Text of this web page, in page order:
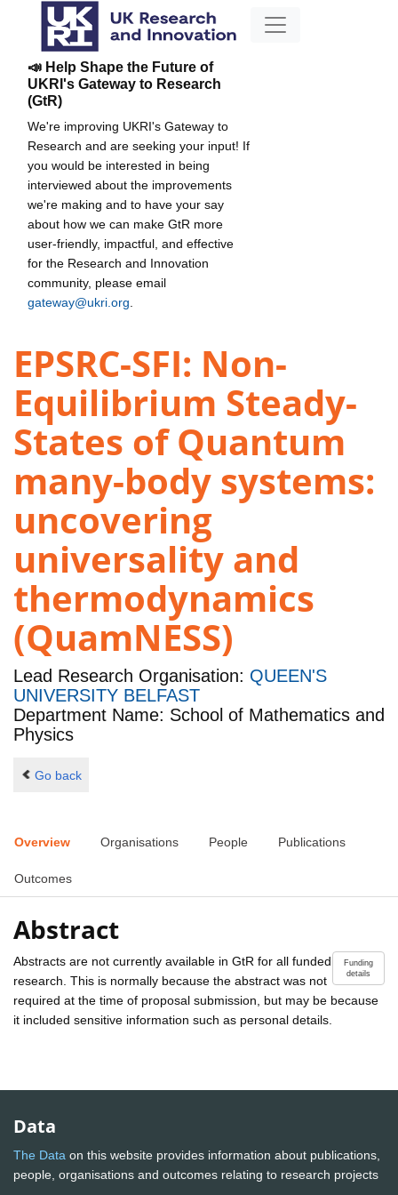
📣 Help Shape the Future of
UKRI's Gateway to Research
(GtR)
We're improving UKRI's Gateway to
Research and are seeking your input! If
you would be interested in being
interviewed about the improvements
we're making and to have your say
about how we can make GtR more
user-friendly, impactful, and effective
for the Research and Innovation
community, please email
gateway@ukri.org
EPSRC-SFI: Non-
Equilibrium Steady-
States of Quantum
many-body systems:
uncovering
universality and
thermodynamics
(QuamNESS)
Lead Research Organisation: QUEEN'S
UNIVERSITY BELFAST
Department Name: School of Mathematics and
Physics
Go back
Overview Organisations People Publications
Outcomes
Abstract
Funding
details
Abstracts are not currently available in GtR for all funded
research. This is normally because the abstract was not
required at the time of proposal submission, but may be because
it included sensitive information such as personal details.
Data
The Data on this website provides information about publications,
people, organisations and outcomes relating to research projects